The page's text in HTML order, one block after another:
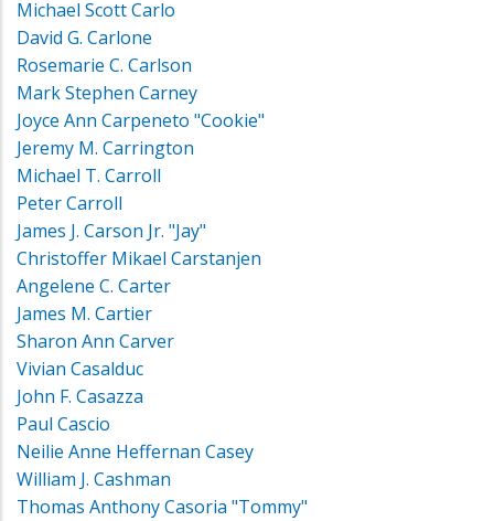
Michael Scott Carlo
David G. Carlone
Rosemarie C. Carlson
Mark Stephen Carney
Joyce Ann Carpeneto "Cookie"
Jeremy M. Carrington
Michael T. Carroll
Peter Carroll
James J. Carson Jr. "Jay"
Christoffer Mikael Carstanjen
Angelene C. Carter
James M. Cartier
Sharon Ann Carver
Vivian Casalduc
John F. Casazza
Paul Cascio
Neilie Anne Heffernan Casey
William J. Cashman
Thomas Anthony Casoria "Tommy"